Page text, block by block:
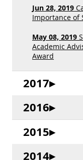
Jun 28, 2019
Importance of
May 08, 2019
Academic
Award
2017
2016
2015
2014